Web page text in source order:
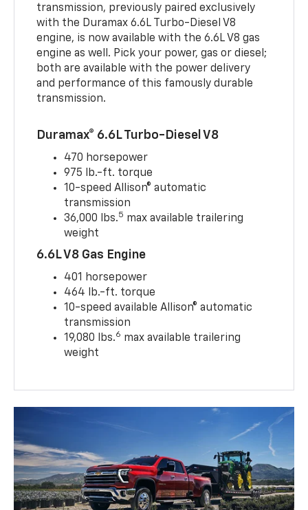
transmission, previously paired exclusively
with the Duramax 6.6L Turbo-Diesel V8
engine, is now available with the 6.6L V8 gas
engine as well. Pick your power, gas or diesel;
both are available with the power delivery
and performance of this famously durable
transmission.
Duramax® 6.6L Turbo-Diesel V8
470 horsepower
975 lb.-ft. torque
10-speed Allison® automatic
transmission
36,000 lbs.5 max available trailering
weight
6.6L V8 Gas Engine
401 horsepower
464 lb.-ft. torque
10-speed available Allison® automatic
transmission
19,080 lbs.6 max available trailering
weight